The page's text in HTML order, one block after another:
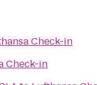
Check-in
Check-in